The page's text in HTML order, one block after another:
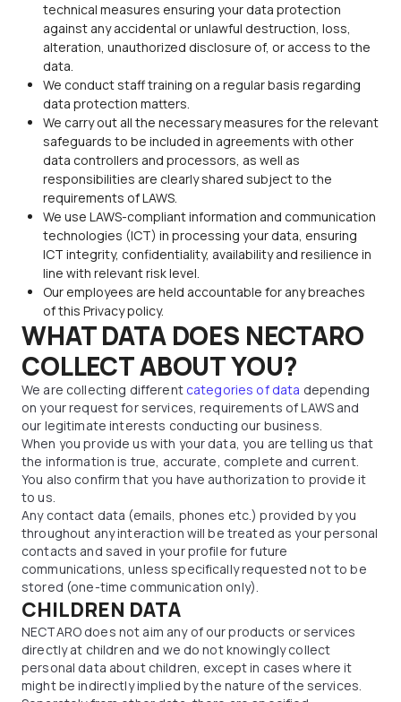
technical measures ensuring your data protection
against any accidental or unlawful destruction, loss,
alteration, unauthorized disclosure of, or access to the
data.
We conduct staff training on a regular basis regarding
data protection matters.
We carry out all the necessary measures for the relevant
safeguards to be included in agreements with other
data controllers and processors, as well as
responsibilities are clearly shared subject to the
requirements of LAWS.
We use LAWS-compliant information and communication
technologies (ICT) in processing your data, ensuring
ICT integrity, confidentiality, availability and resilience in
line with relevant risk level.
Our employees are held accountable for any breaches
of this Privacy policy.
WHAT DATA DOES NECTARO
COLLECT ABOUT YOU?
We are collecting different categories of data depending
on your request for services, requirements of LAWS and
our legitimate interests conducting our business.
When you provide us with your data, you are telling us that
the information is true, accurate, complete and current.
You also confirm that you have authorization to provide it
to us.
Any contact data (emails, phones etc.) provided by you
throughout any interaction will be treated as your personal
contacts and saved in your profile for future
communications, unless specifically requested not to be
stored (one-time communication only).
CHILDREN DATA
NECTARO does not aim any of our products or services
directly at children and we do not knowingly collect
personal data about children, except in cases where it
might be indirectly implied by the nature of the services.